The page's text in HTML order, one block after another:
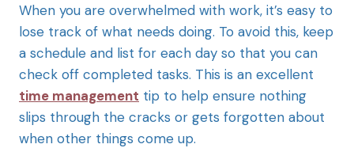
When you are overwhelmed with work, it’s easy to
lose track of what needs doing. To avoid this, keep
a schedule and list for each day so that you can
check off completed tasks. This is an excellent
time management tip to help ensure nothing
slips through the cracks or gets forgotten about
when other things come up.